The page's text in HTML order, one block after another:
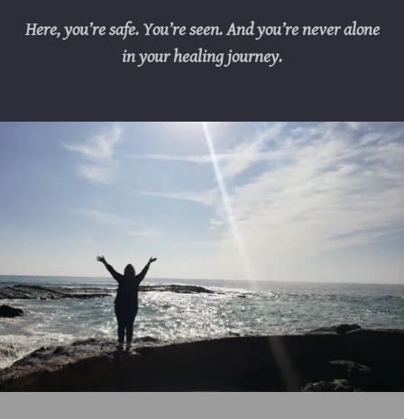
Here, you’re safe. You’re seen. And you’re never alone
in your healing journey.